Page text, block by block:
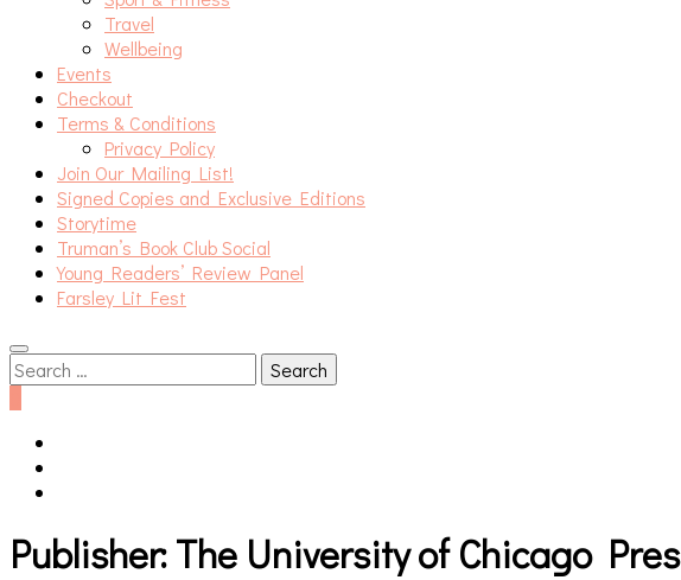
Travel
Wellbeing
Events
Checkout
Terms & Conditions
Privacy Policy
Join Our Mailing List!
Signed Copies and Exclusive Editions
Storytime
Truman’s Book Club Social
Young Readers’ Review Panel
Farsley Lit Fest
Search
for:
Publisher:The University of Chicago Pres